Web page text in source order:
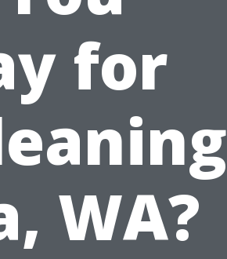
for
WA?